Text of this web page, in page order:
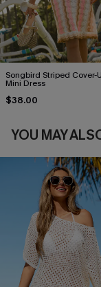
Songbird Striped Cover-
Mini Dress
$38.00
YOU MAY